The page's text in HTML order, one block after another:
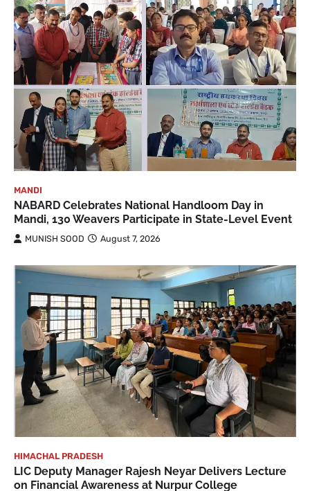
MANDI
NABARD Celebrates National Handloom Day in
Mandi, 130 Weavers Participate in State-Level Event
MUNISH SOOD August 7, 2026
HIMACHAL PRADESH
LIC Deputy Manager Rajesh Neyar Delivers Lecture
on Financial Awareness at Nurpur College